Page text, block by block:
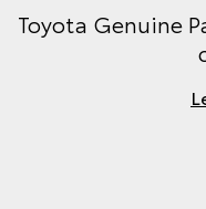
Toyota Genuine